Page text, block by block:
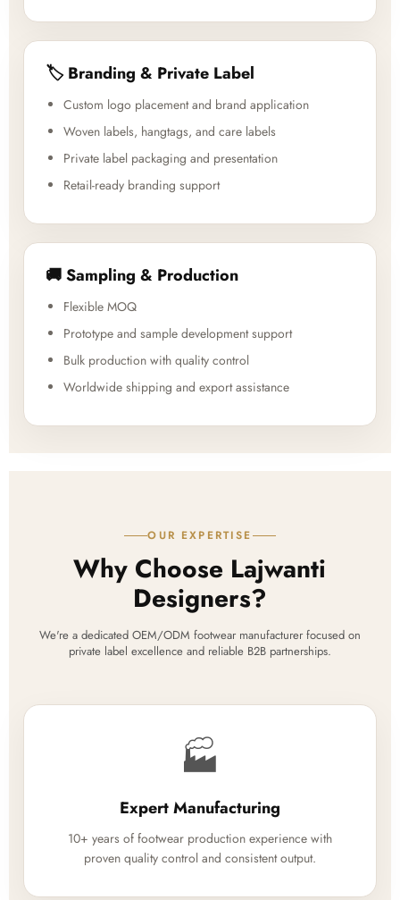
🏷️ Branding & Private Label
Custom logo placement and brand application
Woven labels, hangtags, and care labels
Private label packaging and presentation
Retail-ready branding support
🚚 Sampling & Production
Flexible MOQ
Prototype and sample development support
Bulk production with quality control
Worldwide shipping and export assistance
OUR EXPERTISE
Why Choose Lajwanti
Designers?
We're a dedicated OEM/ODM footwear manufacturer focused on
private label excellence and reliable B2B partnerships.
🏭
Expert Manufacturing
10+ years of footwear production experience with
proven quality control and consistent output.